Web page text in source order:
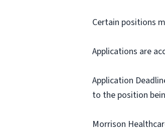
Certain positions
Applications are
Application
to the position
Morrison